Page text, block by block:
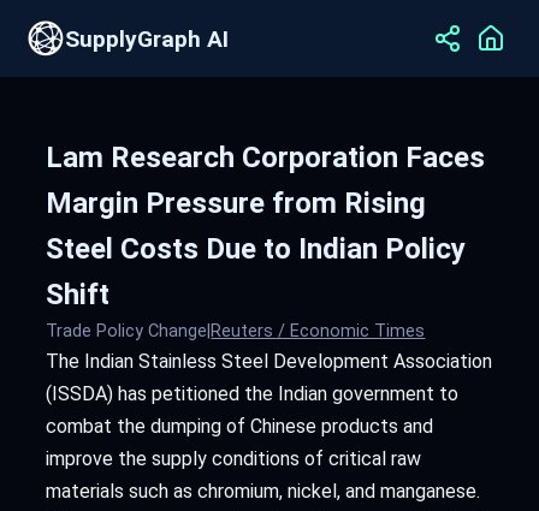
SupplyGraph AI
Lam Research Corporation Faces
Margin Pressure from Rising
Steel Costs Due to Indian Policy
Shift
Trade Policy Change Reuters / Economic Times
The Indian Stainless Steel Development Association
(ISSDA) has petitioned the Indian government to
combat the dumping of Chinese products and
improve the supply conditions of critical raw
materials such as chromium, nickel, and manganese.